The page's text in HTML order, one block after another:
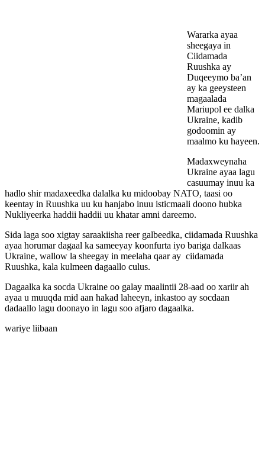
Wararka ayaa
sheegaya in
Ciidamada
Ruushka ay
Duqeeymo ba’an
ay ka geeysteen
magaalada
Mariupol ee dalka
Ukraine, kadib
godoomin ay
maalmo ku hayeen.
Madaxweynaha
Ukraine ayaa lagu
casuumay inuu ka
hadlo shir madaxeedka dalalka ku midoobay NATO, taasi oo
keentay in Ruushka uu ku hanjabo inuu isticmaali doono hubka
Nukliyeerka haddii haddii uu khatar amni dareemo.
Sida laga soo xigtay saraakiisha reer galbeedka, ciidamada Ruushka
ayaa horumar dagaal ka sameeyay koonfurta iyo bariga dalkaas
Ukraine, wallow la sheegay in meelaha qaar ay ciidamada
Ruushka, kala kulmeen dagaallo culus.
Dagaalka ka socda Ukraine oo galay maalintii 28-aad oo xariir ah
ayaa u muuqda mid aan hakad laheeyn, inkastoo ay socdaan
dadaallo lagu doonayo in lagu soo afjaro dagaalka.
wariye liibaan